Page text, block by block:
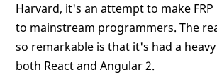
Harvard, it's an attempt to make
to mainstream programmers. The
so remarkable is that it's had a
both React and Angular 2.